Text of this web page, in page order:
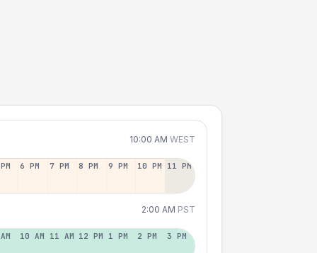
10:00 AM WEST
6 PM 7 PM 8 PM 9 PM 10 PM 11 PM
2:00 AM PST
10 AM 11 AM 12 PM 1 PM 2 PM 3 PM